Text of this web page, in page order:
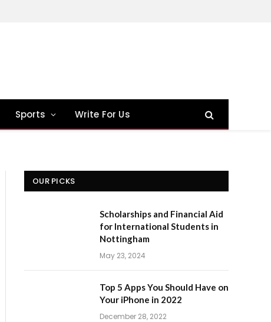
Sports Write For Us
OUR PICKS
Scholarships and Financial Aid
for International Students in
Nottingham
May 23, 2024
Top 5 Apps You Should Have on
Your iPhone in 2022
December 28, 2022